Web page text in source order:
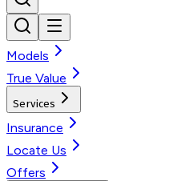
Models
True Value
Services
Insurance
Locate Us
Offers